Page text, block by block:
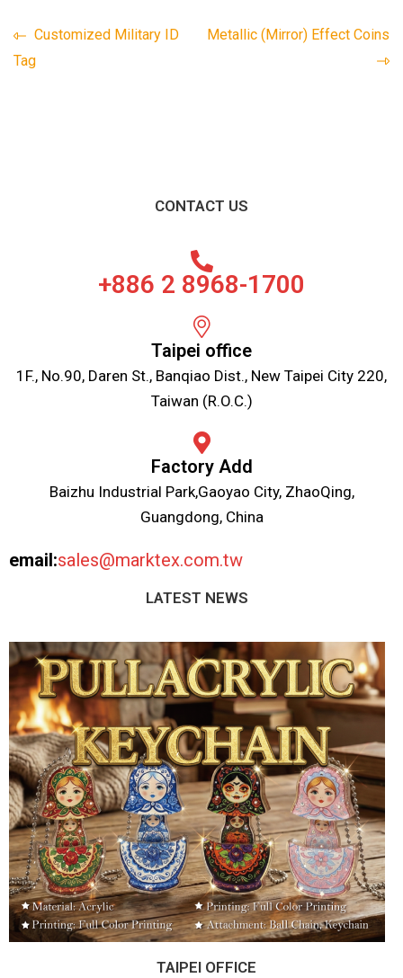
Customized Military ID
Tag
Metallic (Mirror) Effect Coins
CONTACT US
+886 2 8968-1700
Taipei office
1F., No.90, Daren St., Banqiao Dist., New Taipei City 220,
Taiwan (R.O.C.)
Factory Add
Baizhu Industrial Park,Gaoyao City, ZhaoQing,
Guangdong, China
email:sales@marktex.com.tw
LATEST NEWS
TAIPEI OFFICE